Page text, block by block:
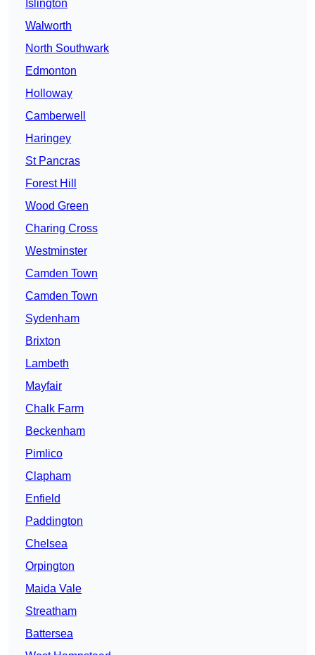
Islington
Walworth
North Southwark
Edmonton
Holloway
Camberwell
Haringey
St Pancras
Forest Hill
Wood Green
Charing Cross
Westminster
Camden Town
Camden Town
Sydenham
Brixton
Lambeth
Mayfair
Chalk Farm
Beckenham
Pimlico
Clapham
Enfield
Paddington
Chelsea
Orpington
Maida Vale
Streatham
Battersea